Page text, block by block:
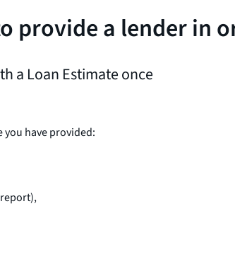
provide a lender in
a Loan Estimate once
you have provided: